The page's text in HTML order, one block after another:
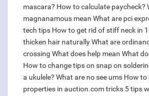
mascara? How to calculate paycheck?
magnanamous mean What are pci
tech tips How to get rid of stiff neck in
thicken hair naturallyWhat are
crossing What does help mean What
How to change tips on snap on
a ukulele? What are no see ums How to
properties in auction.com tricks 5 tips